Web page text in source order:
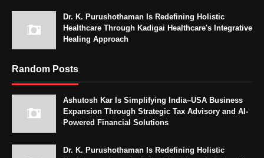
Dr. K. Purushothaman Is Redefining Holistic
Healthcare Through Kadigai Healthcare's Integrative
Healing Approach
Random Posts
Ashutosh Kar Is Simplifying India–USA Business
Expansion Through Strategic Tax Advisory and AI-
Powered Financial Solutions
Dr. K. Purushothaman Is Redefining Holistic